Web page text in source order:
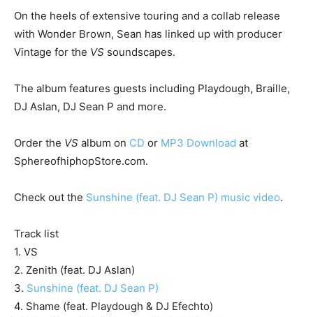
On the heels of extensive touring and a collab release
with Wonder Brown, Sean has linked up with producer
Vintage for the VS soundscapes.
The album features guests including Playdough, Braille,
DJ Aslan, DJ Sean P and more.
Order the VS album on CD or MP3 Download at
SphereofhiphopStore.com.
Check out the Sunshine (feat. DJ Sean P) music video.
Track list
1. VS
2. Zenith (feat. DJ Aslan)
3. Sunshine (feat. DJ Sean P)
4. Shame (feat. Playdough & DJ Efechto)